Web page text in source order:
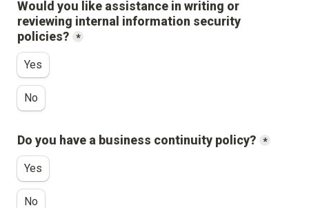
Would you like assistance in writing or
reviewing internal information security
policies?
*
Yes
No
Do you have a business continuity policy? *
Yes
No